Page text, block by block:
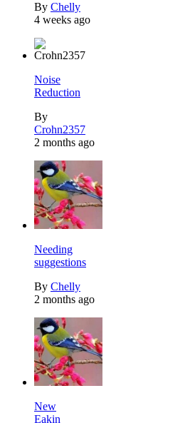
By Chelly
4 weeks ago
Noise
Reduction
By
Crohn2357
2 months ago
Needing
suggestions
By Chelly
2 months ago
New
Eakin